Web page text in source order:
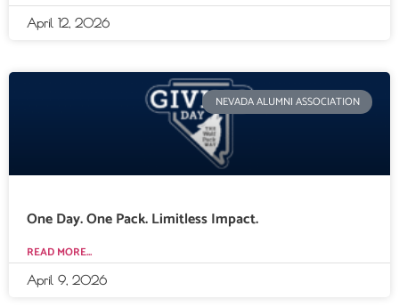
April 12, 2026
NEVADA ALUMNI ASSOCIATION
One Day. One Pack. Limitless Impact.
READ MORE...
April 9, 2026